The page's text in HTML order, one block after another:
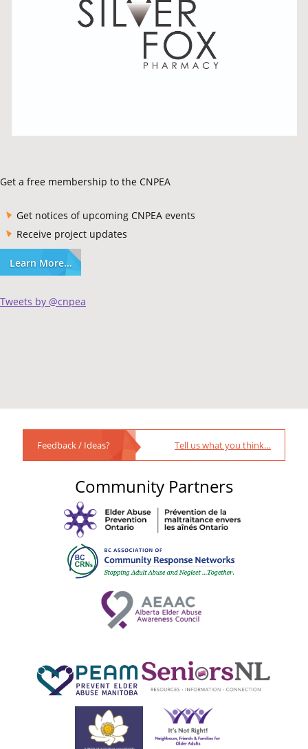
Get a free membership to the CNPEA
Get notices of upcoming CNPEA events
Receive project updates
Learn More…
Tweets by @cnpea
Feedback / Ideas? Tell us what you think…
Community Partners